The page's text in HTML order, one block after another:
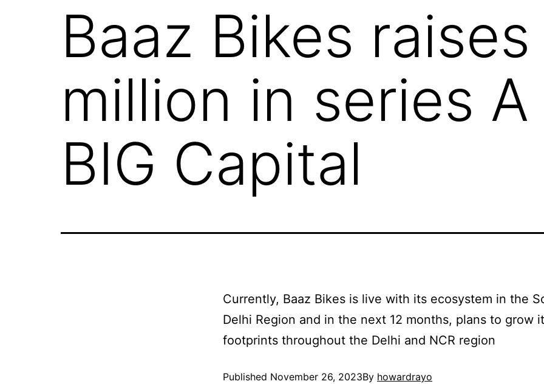
Baaz Bikes
million in series
BIG Capital
Currently, Baaz Bikes is live with its ecosystem in the
Delhi Region and in the next 12 months, plans to grow
footprints throughout the Delhi and NCR region
Published November 26, 2023By howardrayo